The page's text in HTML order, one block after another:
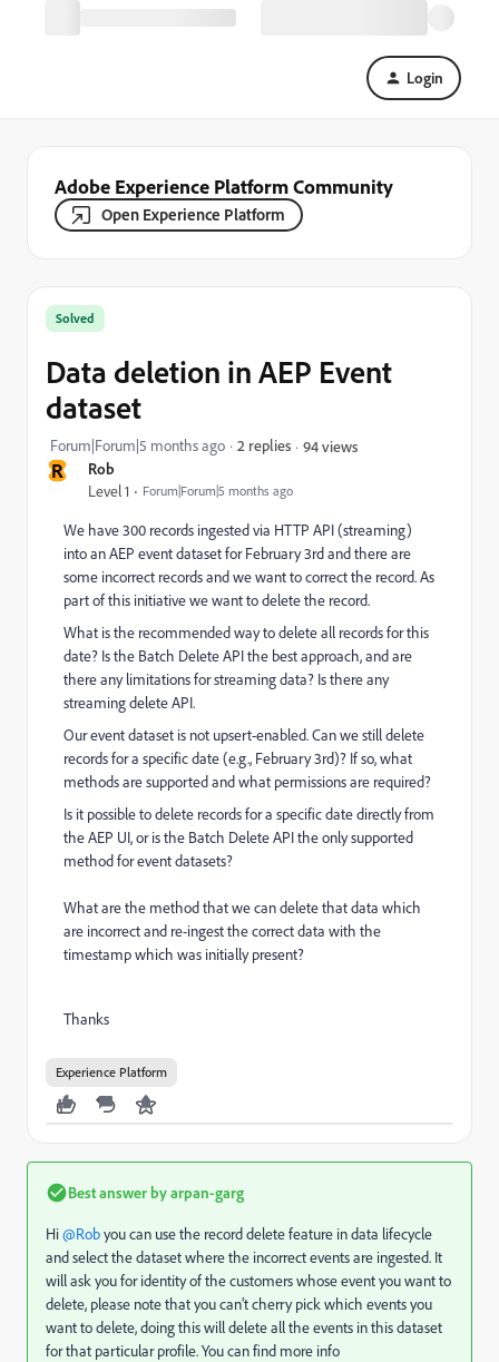
Login
Adobe Experience Platform Community
Open Experience Platform
R Rob
Level 1 Forum|Forum|5 months ago
Solved
Data deletion in AEP Event
dataset
Forum|Forum|5 months ago 2 replies 94 views
We have 300 records ingested via HTTP API (streaming)
into an AEP event dataset for February 3rd and there are
some incorrect records and we want to correct the record. As
part of this initiative we want to delete the record.
What is the recommended way to delete all records for this
date? Is the Batch Delete API the best approach, and are
there any limitations for streaming data? Is there any
streaming delete API.
Our event dataset is not upsert-enabled. Can we still delete
records for a specific date (e.g., February 3rd)? If so, what
methods are supported and what permissions are required?
Is it possible to delete records for a specific date directly from
the AEP UI, or is the Batch Delete API the only supported
method for event datasets?
What are the method that we can delete that data which
are incorrect and re-ingest the correct data with the
timestamp which was initially present?
Thanks
Experience Platform
Best answer byarpan-garg
Hi ​@Robyou can use the record delete feature in data lifecycle
and select the dataset where the incorrect events are ingested. It
will ask you for identity of the customers whose event you want to
delete, please note that you can’t cherry pick which events you
want to delete, doing this will delete all the events in this dataset
for that particular profile. You can find more info